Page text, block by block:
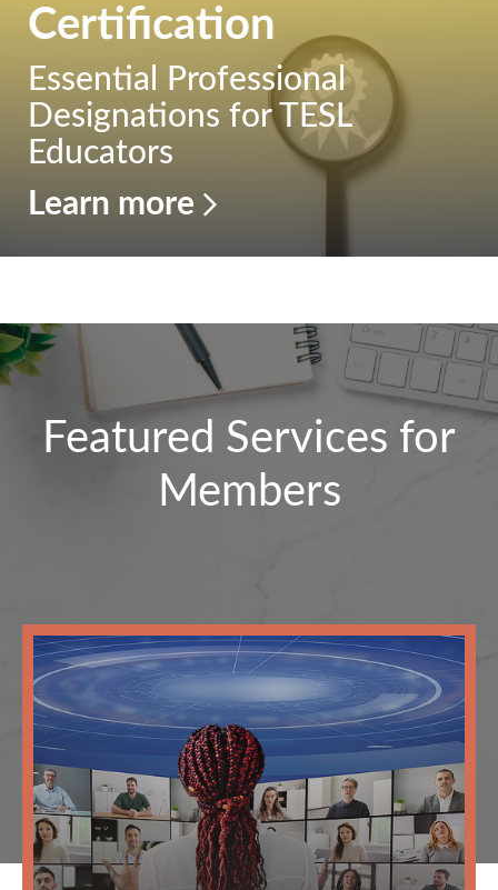
Contact Us
Certification
Essential Professional
Designations for TESL
Educators
Learn more
Featured Services for
Members